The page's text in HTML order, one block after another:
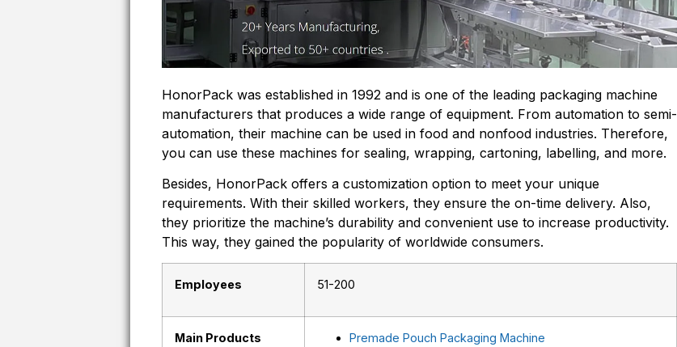
HonorPack was established in 1992 and is one of the leading packaging machine
manufacturers that produces a wide range of equipment. From automation to semi-
automation, their machine can be used in food and nonfood industries. Therefore,
you can use these machines for sealing, wrapping, cartoning, labelling, and more.
Besides, HonorPack offers a customization option to meet your unique
requirements. With their skilled workers, they ensure the on-time delivery. Also,
they prioritize the machine’s durability and convenient use to increase productivity.
This way, they gained the popularity of worldwide consumers.
Employees 51-200
Main Products
Premade Pouch Packaging Machine